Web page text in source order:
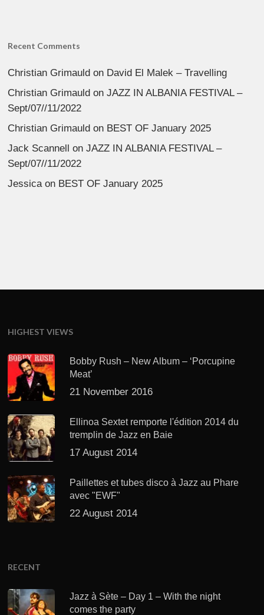
Recent Comments
Christian Grimauld on David El Malek – Travelling
Christian Grimauld onJAZZ IN ALBANIA FESTIVAL –
Sept/07//11/2022
Christian Grimauld on BEST OF January 2025
Jack Scannell
onJAZZ IN ALBANIA FESTIVAL –
Sept/07//11/2022
Jessicaon BEST OF January 2025
HIGHEST VIEWS
Bobby Rush – New Album – ‘Porcupine
Meat’
21 November 2016
Ellinoa Sextet remporte l'édition 2014 du
tremplin de Jazz en Baie
17 August 2014
Paillettes et tubes disco à Jazz au Phare
avec "EWF"
22 August 2014
RECENT
Jazz à Sète – Day 1 – With the night
comes the party